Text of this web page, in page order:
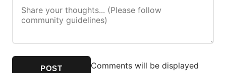
POST
Comments will be displayed